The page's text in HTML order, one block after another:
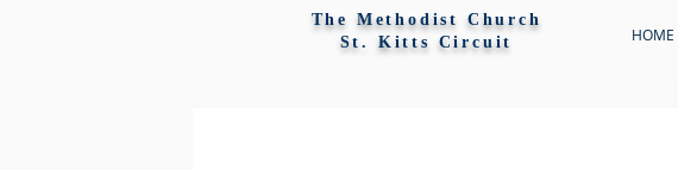
The Methodist Church
St. Kitts Circuit
HOME